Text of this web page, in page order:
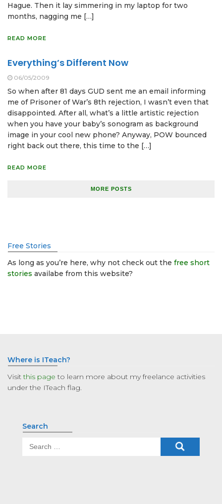
Hague. Then it lay simmering in my laptop for two
months, nagging me […]
READ MORE
Everything’s Different Now
06/05/2009
So when after 81 days GUD sent me an email informing
me of Prisoner of War’s 8th rejection, I wasn’t even that
disappointed. After all, what’s a little artistic rejection
when you have your baby’s sonogram as background
image in your cool new phone? Anyway, POW bounced
right back out there, this time to the […]
READ MORE
MORE POSTS
Free Stories
As long as you’re here, why not check out the free short
stories availabe from this website?
Where is ITeach?
Visitthis page to learn more about my freelance activities
under the ITeach flag.
Search
Search